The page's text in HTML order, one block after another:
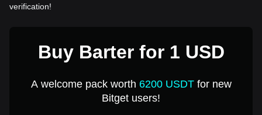
verification!
Buy Barter for 1 USD
A welcome pack worth 6200 USDTfor new
Bitget users!